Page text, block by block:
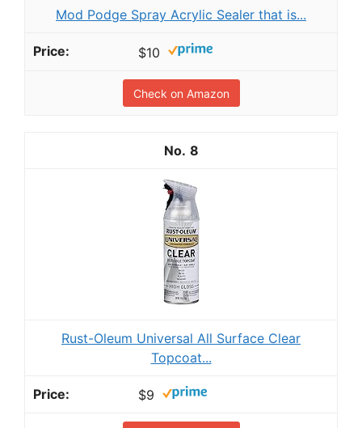
Mod Podge Spray Acrylic Sealer that is...
$10
Check on Amazon
8
Rust-Oleum Universal All Surface Clear
Topcoat...
$9